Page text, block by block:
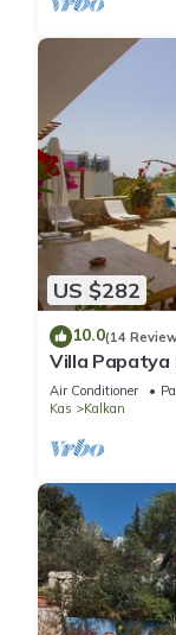
US $282
10.0(14
Villa Papatya
Private Pool,
Air Conditioner
Kas
Kalkan